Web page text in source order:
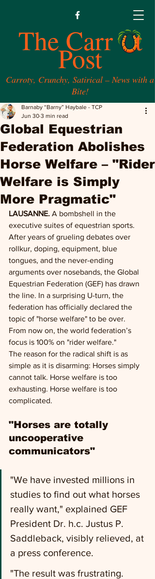
The Carr t
Post
Carroty, Crunchy, Satirical – News with a
Bite!
Global Equestrian
Federation Abolishes
Horse Welfare – "Rider
Welfare is Simply
More Pragmatic"
Barnaby “Barny” Haybale - TCP
Jun 30 3 min read
LAUSANNE. A bombshell in the
executive suites of equestrian sports.
After years of grueling debates over
rollkur, doping, equipment, blue
tongues, and the never-ending
arguments over nosebands, the Global
Equestrian Federation (GEF) has drawn
the line. In a surprising U-turn, the
federation has officially declared the
topic of "horse welfare" to be over.
From now on, the world federation’s
focus is 100% on "rider welfare."
The reason for the radical shift is as
simple as it is disarming: Horses simply
cannot talk. Horse welfare is too
exhausting. Horse welfare is too
complicated.
"Horses are totally
uncooperative
communicators"
"We have invested millions in
studies to find out what horses
really want," explained GEF
President Dr. h.c. Justus P.
Saddleback, visibly relieved, at
a press conference.
"The result was frustrating.